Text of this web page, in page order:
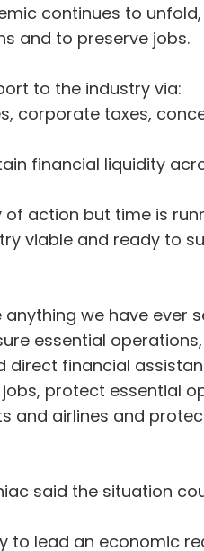
continues to
and to preserve jobs.
to the industry via:
corporate taxes,
financial liquidity
action but time is
viable and ready to
we have
essential
direct financial
protect essential
and airlines and
said the situation
lead an economic